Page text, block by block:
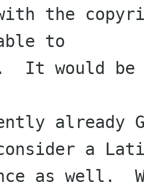
the
to
It would
already
a
as well.